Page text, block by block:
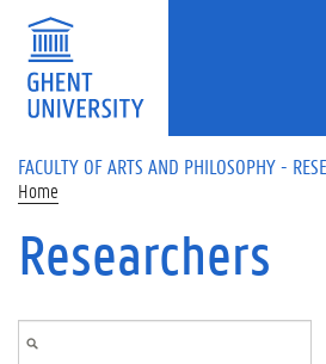
Skip to main content
FACULTY OF ARTS AND PHILOSOPHY -
Home
Researchers